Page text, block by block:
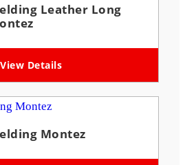
Leather Long
View Details
Montez